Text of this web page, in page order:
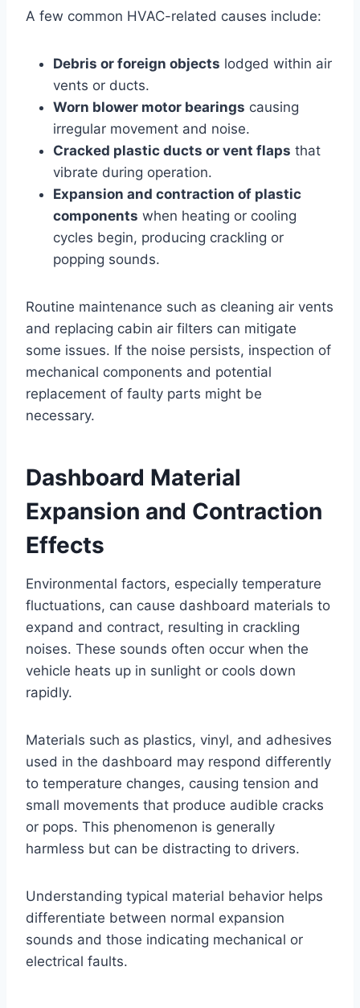
A few common HVAC-related causes include:
Debris or foreign objects lodged within air
vents or ducts.
Worn blower motor bearings causing
irregular movement and noise.
Cracked plastic ducts or vent flaps that
vibrate during operation.
Expansion and contraction of plastic
components when heating or cooling
cycles begin, producing crackling or
popping sounds.
Routine maintenance such as cleaning air vents
and replacing cabin air filters can mitigate
some issues. If the noise persists, inspection of
mechanical components and potential
replacement of faulty parts might be
necessary.
Dashboard Material
Expansion and Contraction
Effects
Environmental factors, especially temperature
fluctuations, can cause dashboard materials to
expand and contract, resulting in crackling
noises. These sounds often occur when the
vehicle heats up in sunlight or cools down
rapidly.
Materials such as plastics, vinyl, and adhesives
used in the dashboard may respond differently
to temperature changes, causing tension and
small movements that produce audible cracks
or pops. This phenomenon is generally
harmless but can be distracting to drivers.
Understanding typical material behavior helps
differentiate between normal expansion
sounds and those indicating mechanical or
electrical faults.